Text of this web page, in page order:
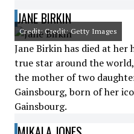
JANE BIRKIN
Credit: Credit: Getty Images
Jane Birkin has died at her
true star around the
the mother of two
Gainsbourg, born of her
Gainsbourg.